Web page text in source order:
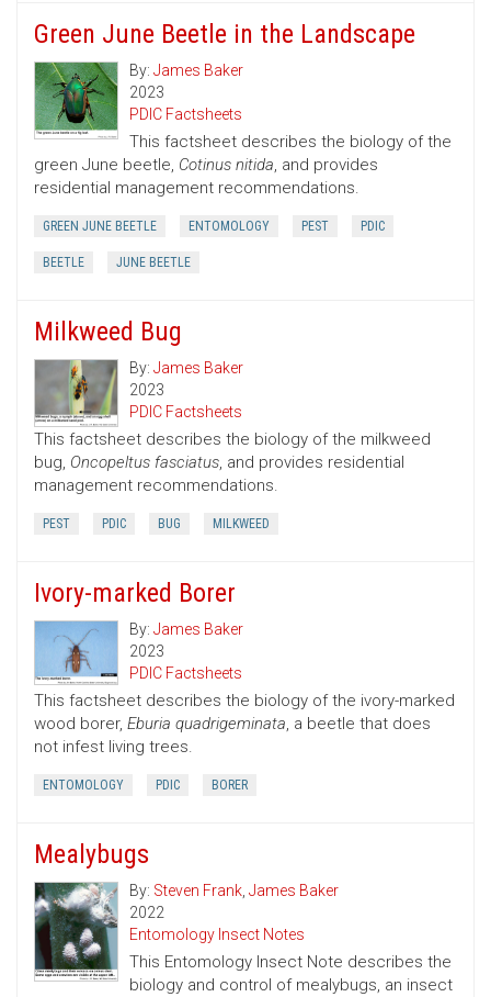
Green June Beetle in the Landscape
By: James Baker
2023
PDIC Factsheets
This factsheet describes the biology of the
green June beetle, Cotinus nitida, and provides
residential management recommendations.
GREEN JUNE BEETLE ENTOMOLOGY PEST PDIC
BEETLE JUNE BEETLE
Milkweed Bug
By: James Baker
2023
PDIC Factsheets
This factsheet describes the biology of the milkweed
bug, Oncopeltus fasciatus, and provides residential
management recommendations.
PEST PDIC BUG MILKWEED
Ivory-marked Borer
By: James Baker
2023
PDIC Factsheets
This factsheet describes the biology of the ivory-marked
wood borer, Eburia quadrigeminata, a beetle that does
not infest living trees.
ENTOMOLOGY PDIC BORER
Mealybugs
By: Steven Frank, James Baker
2022
Entomology Insect Notes
This Entomology Insect Note describes the
biology and control of mealybugs, an insect